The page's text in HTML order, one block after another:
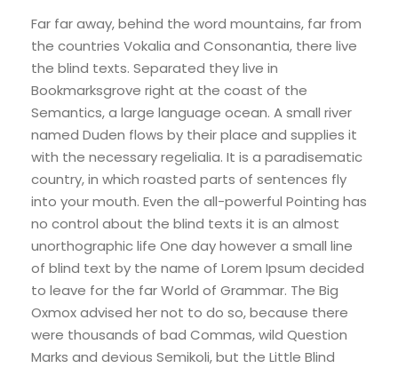
Far far away, behind the word mountains, far from
the countries Vokalia and Consonantia, there live
the blind texts. Separated they live in
Bookmarksgrove right at the coast of the
Semantics, a large language ocean. A small river
named Duden flows by their place and supplies it
with the necessary regelialia. It is a paradisematic
country, in which roasted parts of sentences fly
into your mouth. Even the all-powerful Pointing has
no control about the blind texts it is an almost
unorthographic life One day however a small line
of blind text by the name of Lorem Ipsum decided
to leave for the far World of Grammar. The Big
Oxmox advised her not to do so, because there
were thousands of bad Commas, wild Question
Marks and devious Semikoli, but the Little Blind